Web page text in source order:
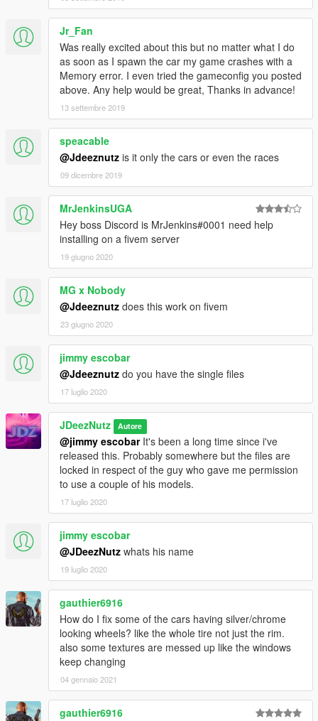
dlcpacks:/drag/
5) Save file with 'Notepad', drag 'dlclist.xml' from desktop back
'mods\update\update.rpf\common\data'
6) Save and close
NOTE:
This pack contains models used from
https://3dwarehouse.sketchup.com/, NHRA countdown to the
championships and Drag 'n Brag app.
'SuperComp' original model converted by ahmeda1999 before
model edit by myself. 'SuperComp2' original model converted
by Danilo Carlos before I converted in to a drag car.
IF YOU WOULD LIKE TO USE ANY OF MY FILES, PLEASE
GIVE CREDITS AND LINK TO THIS PAGE! THANKS!
Jr_Fan
Was really excited about this but no matter what I do
as soon as I spawn the car my game crashes with a
Memory error. I even tried the gameconfig you posted
above. Any help would be great, Thanks in advance!
13 settembre 2019
speacable
@Jdeeznutz is it only the cars or even the races
09 dicembre 2019
MrJenkinsUGA
Hey boss Discord is MrJenkins#0001 need help
installing on a fivem server
19 giugno 2020
MG x Nobody
@Jdeeznutz does this work on fivem
23 giugno 2020
jimmy escobar
@Jdeeznutz do you have the single files
17 luglio 2020
JDeezNutz Autore
@jimmy escobarIt's been a long time since i've
released this. Probably somewhere but the files are
locked in respect of the guy who gave me permission
to use a couple of his models.
17 luglio 2020
jimmy escobar
@JDeezNutz whats his name
19 luglio 2020
gauthier6916
How do I fix some of the cars having silver/chrome
looking wheels? like the whole tire not just the rim.
also some textures are messed up like the windows
keep changing
04 gennaio 2021
gauthier6916